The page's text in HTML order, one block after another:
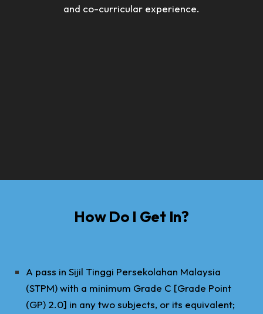
and co-curricular experience.
How Do I Get In?
A pass in Sijil Tinggi Persekolahan Malaysia
(STPM) with a minimum Grade C [Grade Point
(GP) 2.0] in any two subjects, or its equivalent;